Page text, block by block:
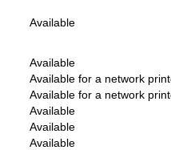
Available
Available
Available for a network
Available for a network
Available
Available
Available